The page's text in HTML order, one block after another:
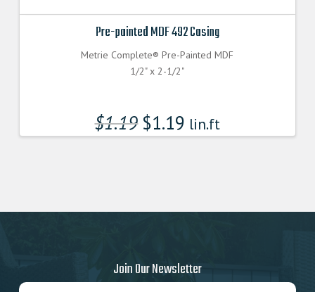
Pre-painted MDF 492 Casing
Metrie Complete® Pre-Painted MDF
1/2" x 2-1/2"
$1.19 $1.19 lin.ft
Join Our Newsletter